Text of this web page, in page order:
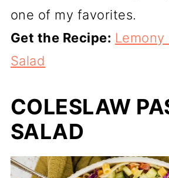
one of my favorites.
Get the Recipe: Lemony
Salad
COLESLAW
SALAD